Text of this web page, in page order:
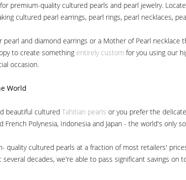
premium-quality cultured pearls and pearl jewelry.
cultured pearl earrings, pearl rings, pearl necklaces,
pearl and diamond earrings or a Mother of Pearl
to create something entirely custom for you using our
occasion.
World
beautiful cultured Tahitian pearls or you prefer the
French Polynesia, Indonesia and Japan - the world's only
quality cultured pearls at a fraction of most retailers'
decades, we're able to pass significant savings on